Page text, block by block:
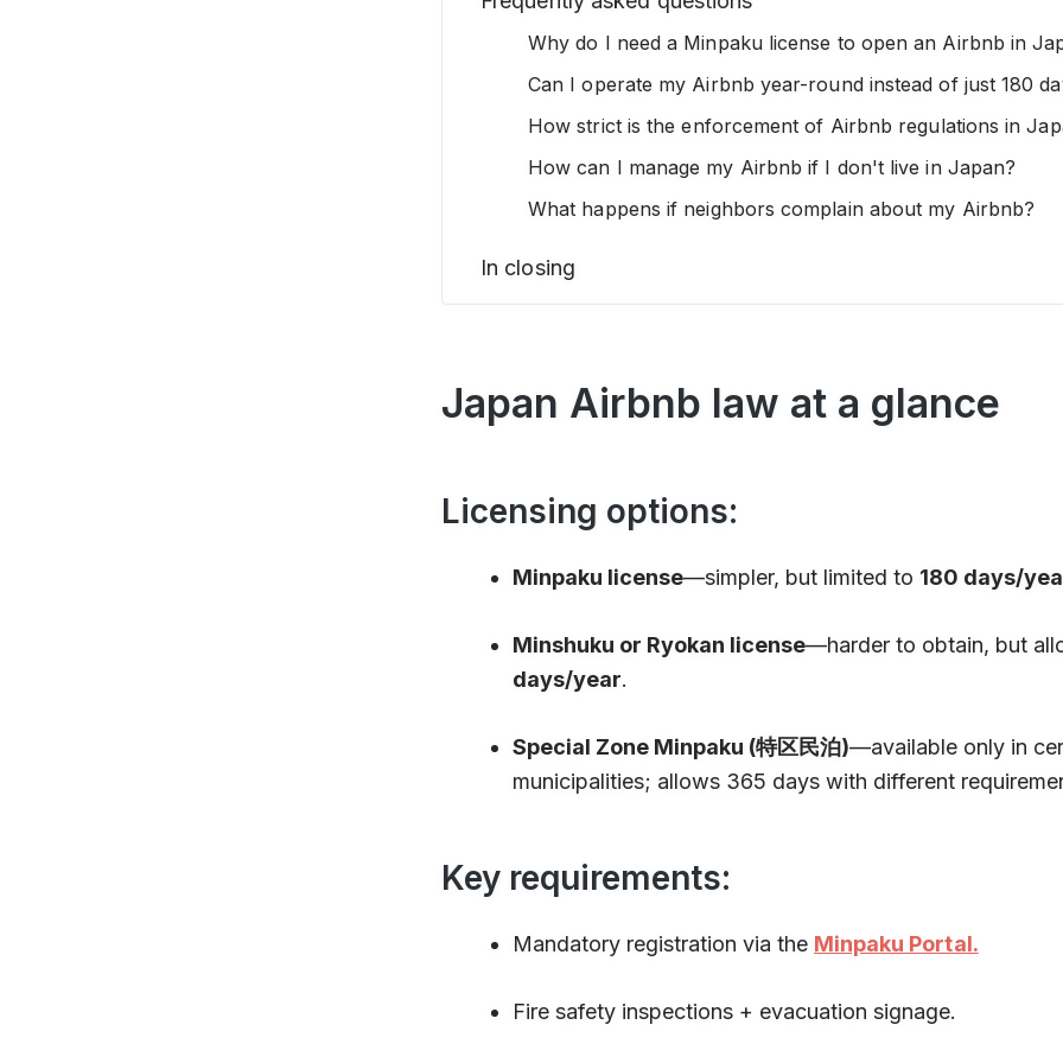
Why do I need a Minpaku license to open an Airbnb in
Can I operate my Airbnb year-round instead of just 180
How strict is the enforcement of Airbnb regulations in
How can I manage my Airbnb if I don't live in Japan?
What happens if neighbors complain about my Airbnb?
In closing
Japan Airbnb law at a glance
Licensing options:
Minpaku license—simpler, but limited to 180 days/
Minshuku or Ryokan license—harder to obtain, but
days/year.
Special Zone Minpaku (特区民泊)—available only in
municipalities; allows 365 days with different
Key requirements:
Mandatory registration via the Minpaku Portal.
Fire safety inspections + evacuation signage.